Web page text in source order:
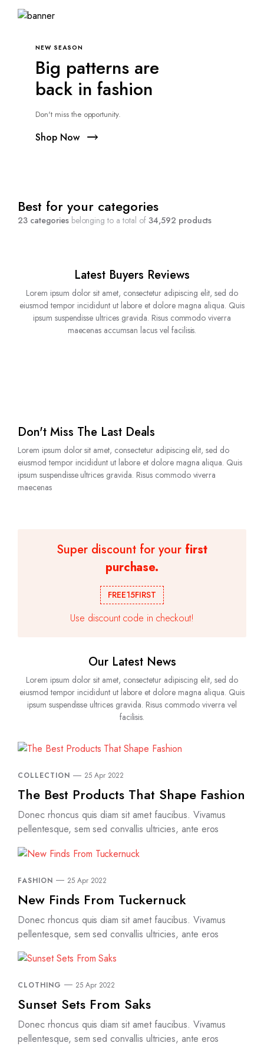
NEW SEASON
Big patterns are
back in fashion
Don't miss the opportunity.
Shop Now
Best for your categories
23 categoriesbelonging to a total of 34,592 products
Latest Buyers Reviews
Lorem ipsum dolor sit amet, consectetur adipiscing elit, sed do
eiusmod tempor incididunt ut labore et dolore magna aliqua. Quis
ipsum suspendisse ultrices gravida. Risus commodo viverra
maecenas accumsan lacus vel facilisis.
Don't Miss The Last Deals
Lorem ipsum dolor sit amet, consectetur adipiscing elit, sed do
eiusmod tempor incididunt ut labore et dolore magna aliqua. Quis
ipsum suspendisse ultrices gravida. Risus commodo viverra
maecenas
Super discount for your first
purchase.
FREE15FIRST
Use discount code in checkout!
Our Latest News
Lorem ipsum dolor sit amet, consectetur adipiscing elit, sed do
eiusmod tempor incididunt ut labore et dolore magna aliqua. Quis
ipsum suspendisse ultrices gravida. Risus commodo viverra vel
facilisis.
COLLECTION 25 Apr 2022
The Best Products That Shape Fashion
Donec rhoncus quis diam sit amet faucibus. Vivamus
pellentesque, sem sed convallis ultricies, ante eros
FASHION 25 Apr 2022
New Finds From Tuckernuck
Donec rhoncus quis diam sit amet faucibus. Vivamus
pellentesque, sem sed convallis ultricies, ante eros
CLOTHING 25 Apr 2022
Sunset Sets From Saks
Donec rhoncus quis diam sit amet faucibus. Vivamus
pellentesque, sem sed convallis ultricies, ante eros